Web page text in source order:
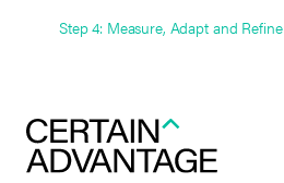
Step 4: Measure, Adapt and Refine